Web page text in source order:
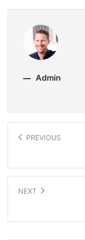
Admin
PREVIOUS
NEXT